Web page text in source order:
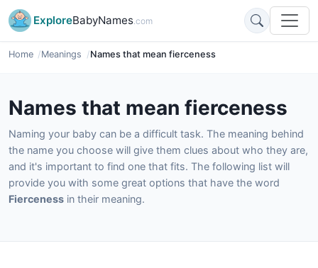
ExploreBabyNames.com
Home Meanings Names that mean fierceness
Names that mean fierceness
Naming your baby can be a difficult task. The meaning behind
the name you choose will give them clues about who they are,
and it's important to find one that fits. The following list will
provide you with some great options that have the word
Fierceness in their meaning.